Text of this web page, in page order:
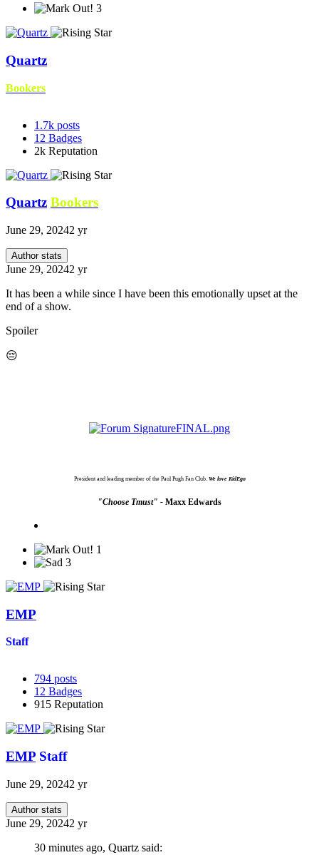
3
Quartz
Bookers
1.7k posts
12 Badges
2k Reputation
Quartz Bookers
June 29, 20242 yr
Author stats
June 29, 20242 yr
It has been a while since I have been this emotionally upset at the
end of a show.
Spoiler
😔
President and leading member of the Paul Pugh Fan Club. We love KidEgo
"Choose Tmust" - Maxx Edwards
1
3
EMP
Staff
794 posts
12 Badges
915 Reputation
EMP Staff
June 29, 20242 yr
Author stats
June 29, 20242 yr
30 minutes ago, Quartz said: